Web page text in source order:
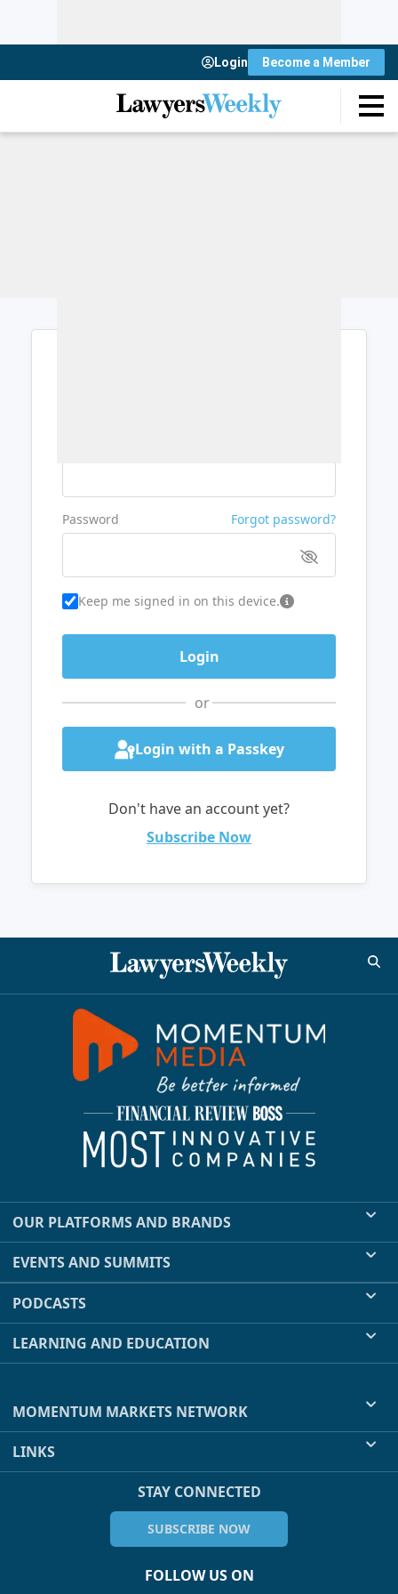
Login Become a Member
Password Forgot password?
Keep me signed in on this device.
or
Login with a Passkey
Don't have an account yet?
Subscribe Now
OUR PLATFORMS AND BRANDS
EVENTS AND SUMMITS
PODCASTS
LEARNING AND EDUCATION
MOMENTUM MARKETS NETWORK
LINKS
STAY CONNECTED
SUBSCRIBE NOW
FOLLOW US ON